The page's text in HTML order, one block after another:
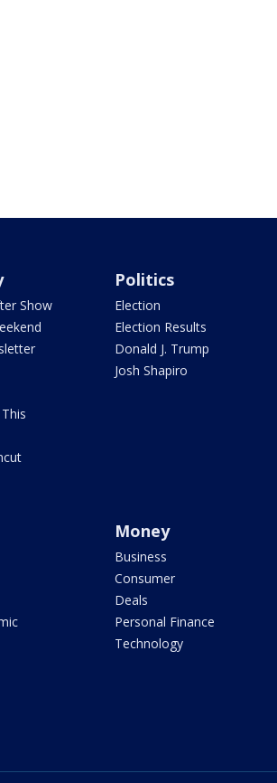
Show
Politics
Election
Election Results
Donald J. Trump
Josh Shapiro
Money
Business
Consumer
Deals
Personal Finance
Technology